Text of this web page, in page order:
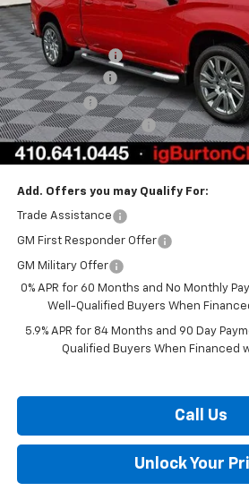
Less
MSRP:
Burton Discount
Customer Cash
Bonus Cash
Dealer Processing Fee
Burton Price:
Add. Offers you may Qualify For:
Trade Assistance
GM First Responder Offer
GM Military Offer
0% APR for 60 Months and No Monthly
Well-Qualified Buyers When
5.9% APR for 84 Months and 90 Day
Qualified Buyers When Financed
Call Us
Unlock Your